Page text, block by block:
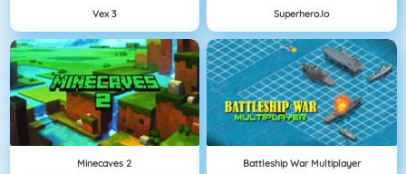
Vex 3 Superhero.io
Minecaves 2 Battleship War Multiplayer